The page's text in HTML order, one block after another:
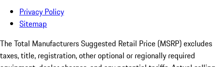
Privacy Policy
Sitemap
The Total Manufacturers Suggested Retail Price (MSRP) excludes
taxes, title, registration, other optional or regionally required